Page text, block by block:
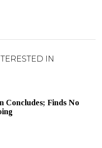
IN
Concludes; Finds No